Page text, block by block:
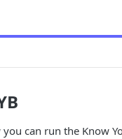
can run the Know